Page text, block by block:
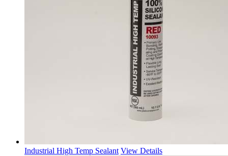
Industrial High Temp Sealant View Details